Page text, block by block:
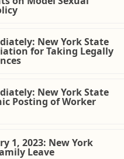
New York State
for Taking Legally
New York State
Posting of Worker
1, 2023: New York
Leave